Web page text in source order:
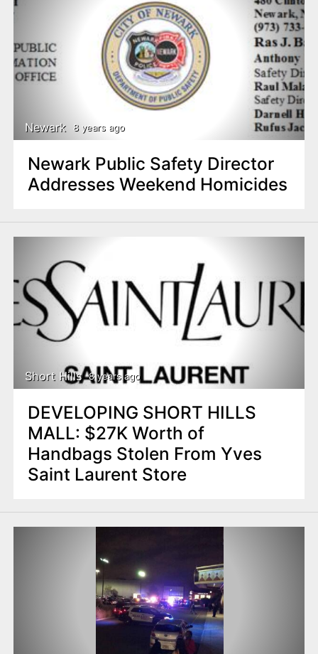
Newark 8 years ago
Newark Public Safety Director
Addresses Weekend Homicides
Short Hills 8 years ago
DEVELOPING SHORT HILLS
MALL: $27K Worth of
Handbags Stolen From Yves
Saint Laurent Store